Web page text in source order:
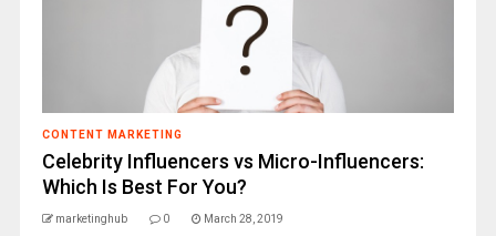
CONTENT MARKETING
Celebrity Influencers vs Micro-Influencers:
Which Is Best For You?
marketinghub 0 March 28, 2019